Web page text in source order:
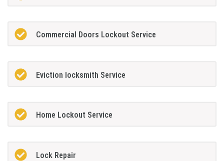
Commercial Doors Lockout Service
Eviction locksmith Service
Home Lockout Service
Lock Repair